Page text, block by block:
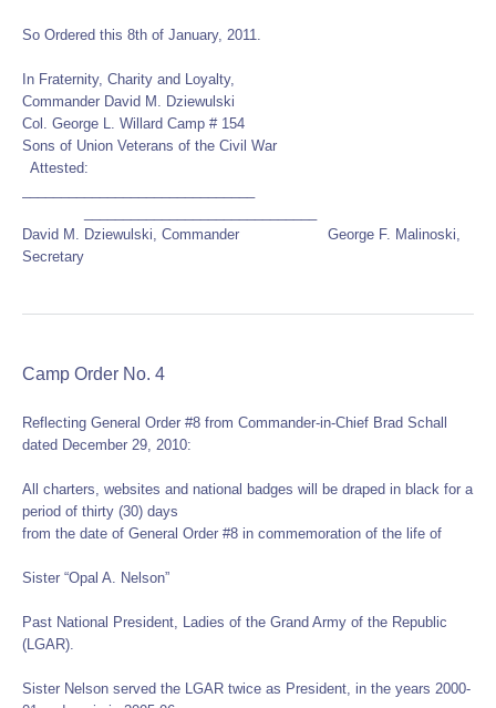
So Ordered this 8th of January, 2011.
In Fraternity, Charity and Loyalty,
Commander David M. Dziewulski
Col. George L. Willard Camp # 154
Sons of Union Veterans of the Civil War
Attested:
David M. Dziewulski, Commander George F. Malinoski,
Secretary
Camp Order No. 4
Reflecting General Order #8 from Commander-in-Chief Brad Schall
dated December 29, 2010:
All charters, websites and national badges will be draped in black for a
period of thirty (30) days
from the date of General Order #8 in commemoration of the life of
Sister “Opal A. Nelson”
Past National President, Ladies of the Grand Army of the Republic
(LGAR).
Sister Nelson served the LGAR twice as President, in the years 2000-